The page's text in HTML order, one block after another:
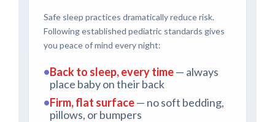
Safe sleep practices dramatically reduce risk.
Following established pediatric standards gives
you peace of mind every night:
•Back to sleep, every time— always
place baby on their back
•Firm, flat surface— no soft bedding,
pillows, or bumpers